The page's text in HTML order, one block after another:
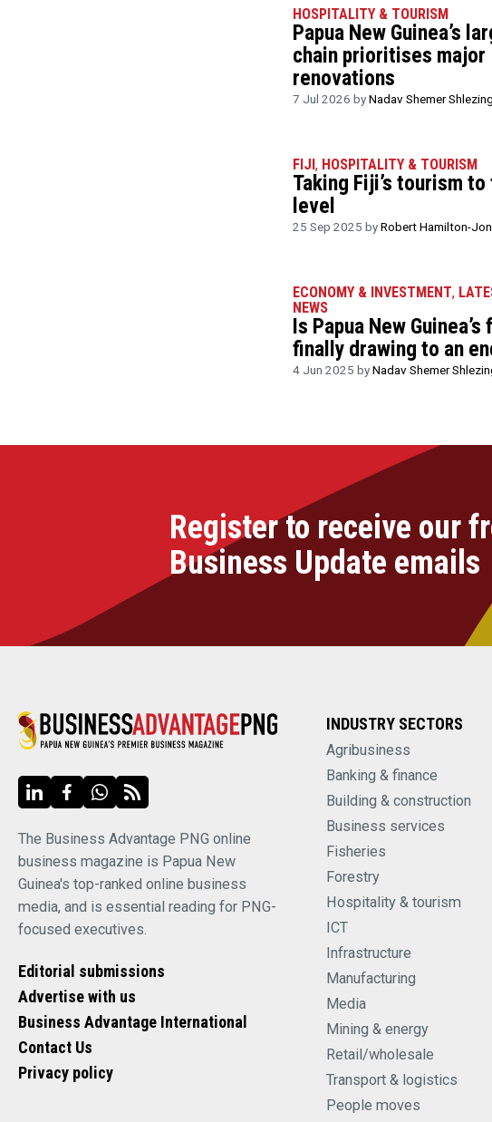
HOSPITALITY & TOURISM
Papua New Guinea’s
chain prioritises major
renovations
7 Jul 2026 byNadav Shemer
FIJI, HOSPITALITY & TOURISM
Taking Fiji’s tourism
level
25 Sep 2025 byRobert Hamilton-
ECONOMY & INVESTMENT,
NEWS
Is Papua New
finally drawing to an
4 Jun 2025 byNadav Shemer
Register to receive our
Business Update emails
The Business Advantage PNG online
business magazine is Papua New
Guinea's top-ranked online business
media, and is essential reading for PNG-
focused executives.
Editorial submissions
Advertise with us
Business Advantage International
Contact Us
Privacy policy
INDUSTRY SECTORS
Agribusiness
Banking & finance
Building & construction
Business services
Fisheries
Forestry
Hospitality & tourism
ICT
Infrastructure
Manufacturing
Media
Mining & energy
Retail/wholesale
Transport & logistics
People moves